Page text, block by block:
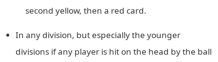
second yellow, then a red card.
In any division, but especially the younger
divisions if any player is hit on the head by the ball